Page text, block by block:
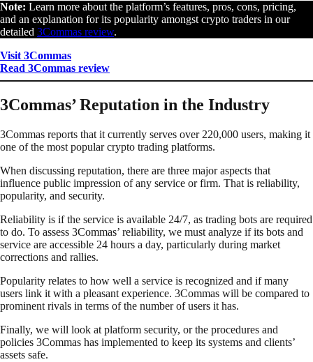
Note: Learn more about the platform’s features, pros, cons, pricing,
and an explanation for its popularity amongst crypto traders in our
detailed 3Commas review.
Visit 3Commas
Read 3Commas review
3Commas’ Reputation in the Industry
3Commas reports that it currently serves over 220,000 users, making it
one of the most popular crypto trading platforms.
When discussing reputation, there are three major aspects that
influence public impression of any service or firm. That is reliability,
popularity, and security.
Reliability is if the service is available 24/7, as trading bots are required
to do. To assess 3Commas’ reliability, we must analyze if its bots and
service are accessible 24 hours a day, particularly during market
corrections and rallies.
Popularity relates to how well a service is recognized and if many
users link it with a pleasant experience. 3Commas will be compared to
prominent rivals in terms of the number of users it has.
Finally, we will look at platform security, or the procedures and
policies 3Commas has implemented to keep its systems and clients’
assets safe.